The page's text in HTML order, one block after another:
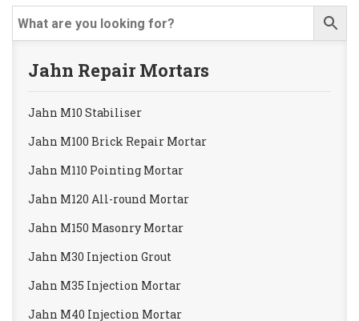
Jahn Repair Mortars
Jahn M10 Stabiliser
Jahn M100 Brick Repair Mortar
Jahn M110 Pointing Mortar
Jahn M120 All-round Mortar
Jahn M150 Masonry Mortar
Jahn M30 Injection Grout
Jahn M35 Injection Mortar
Jahn M40 Injection Mortar